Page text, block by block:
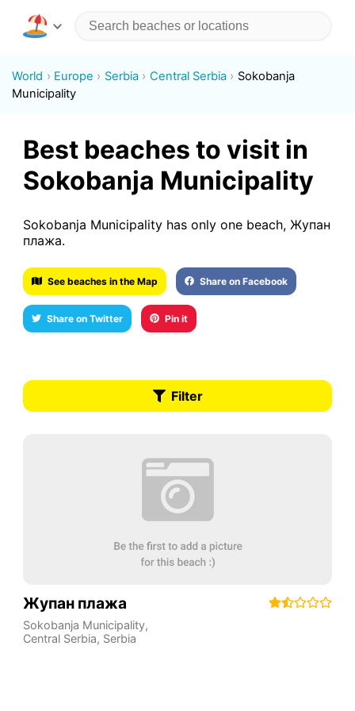
World Europe Serbia Central Serbia
Sokobanja
Municipality
Best beaches to visit in
Sokobanja Municipality
Sokobanja Municipality has only one beach, Жупан
плажа.
See beaches in the Map Share on Facebook
Share on Twitter Pin it
Filter
Жупан плажа
Sokobanja Municipality,
Central Serbia, Serbia